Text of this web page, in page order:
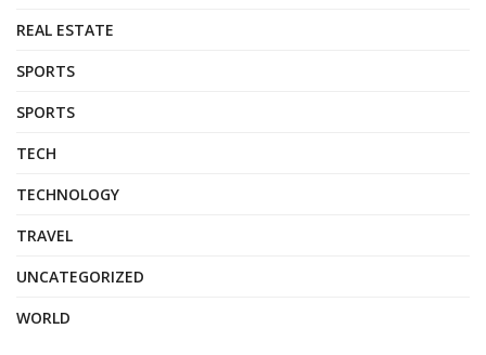
REAL ESTATE
SPORTS
SPORTS
TECH
TECHNOLOGY
TRAVEL
UNCATEGORIZED
WORLD